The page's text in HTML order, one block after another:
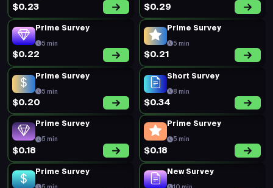
$0.23 $0.29
Prime Survey
5 min
$0.22
Prime Survey
5 min
$0.21
Prime Survey
5 min
$0.20
Short Survey
8 min
$0.34
Prime Survey
5 min
$0.18
Prime Survey
5 min
$0.18
Prime Survey New Survey